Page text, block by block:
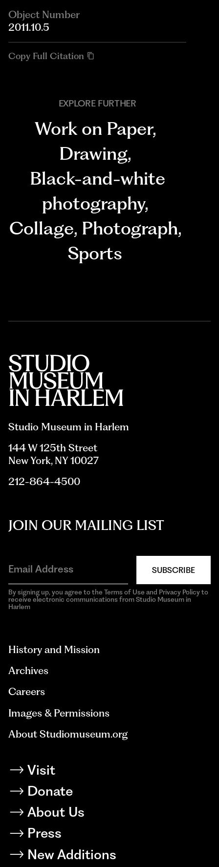
Object Number
2011.10.5
Copy Full Citation
EXPLORE FURTHER
Work on Paper,
Drawing,
Black-and-white
photography,
Collage, Photograph,
Sports
Studio Museum in Harlem
144 W 125th Street
New York, NY 10027
212-864-4500
JOIN OUR MAILING LIST
SUBSCRIBE
By signing up, you agree to the Terms of Use and Privacy Policy to
receive electronic communications from Studio Museum in
Harlem
History and Mission
Archives
Careers
Images & Permissions
About Studiomuseum.org
Visit
Donate
About Us
Press
New Additions